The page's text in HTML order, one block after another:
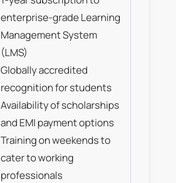
enterprise-grade Learning
Management System
(LMS)
Globally accredited
recognition for students
Availability of scholarships
and EMI payment options
Training on weekends to
cater to working
professionals